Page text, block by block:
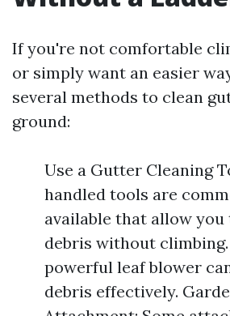
If you're not comfortable
or simply want an easier
several methods to clean
ground:
Use a Gutter Cleaning
handled tools are
available that allow
debris without
powerful leaf blower
debris effectively.